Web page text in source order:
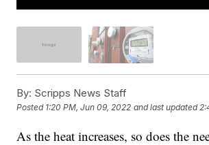
By: Scripps News Staff
Posted 1:20 PM, Jun 09, 2022 and last updated
As the heat increases, so does the